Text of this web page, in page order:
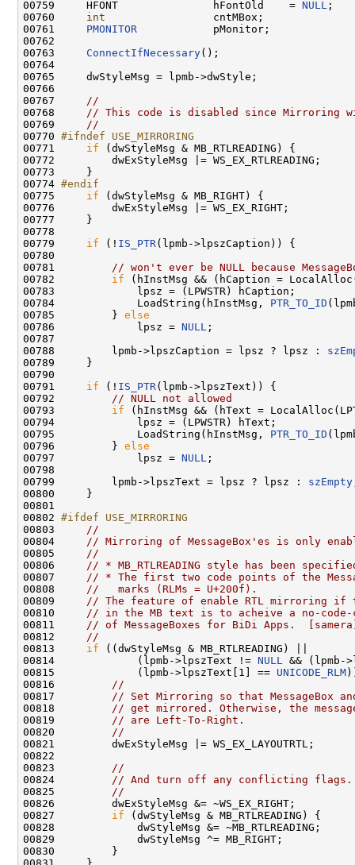
00759     HFONT               hFontOld    = NULL ;
00760 int
                 cntMBox;
00761 PMONITOR
            pMonitor;
00762
00763 ConnectIfNecessary();
00764
00765     dwStyleMsg = lpmb->dwStyle;
00766
00767
//
00768
// This code is disabled since Mirroring
00769
//
00770 #ifndef USE_MIRRORING
00771
if (dwStyleMsg & MB_RTLREADING) {
00772         dwExStyleMsg |= WS_EX_RTLREADING;
00773     }
00774 #endif
00775
if (dwStyleMsg & MB_RIGHT) {
00776         dwExStyleMsg |= WS_EX_RIGHT;
00777     }
00778
00779 if (! IS_PTR(lpmb->lpszCaption)) {
00780
00781
// won't ever be NULL because
00782 if (hInstMsg && (hCaption =
00783             lpsz = (LPWSTR) hCaption;
00784             LoadString(hInstMsg, PTR_TO_ID
00785         } else
00786             lpsz = NULL ;
00787
00788         lpmb->lpszCaption = lpsz ? lpsz :
00789     }
00790
00791 if (! IS_PTR(lpmb->lpszText)) {
00792
// NULL not allowed
00793 if (hInstMsg && (hText =
00794             lpsz = (LPWSTR) hText;
00795             LoadString(hInstMsg, PTR_TO_ID
00796         } else
00797             lpsz = NULL ;
00798
00799         lpmb->lpszText = lpsz ? lpsz : szEmpty
00800     }
00801
00802 #ifdef USE_MIRRORING
00803
//
00804
// Mirroring of MessageBox'es is only
00805
//
00806
// * MB_RTLREADING style has been
00807
// * The first two code points of the
00808
//   marks (RLMs = U+200f).
00809
// The feature of enable RTL mirroring if
00810
// in the MB text is to acheive a no-
00811
// of MessageBoxes for BiDi Apps.
00812
//
00813 if ((dwStyleMsg & MB_RTLREADING) ||
00814             (lpmb->lpszText != NULL
&& (lpmb-
00815             (lpmb->lpszText[1] == UNICODE_RLM
00816
//
00817
// Set Mirroring so that MessageBox
00818
// get mirrored. Otherwise, the
00819
// are Left-To-Right.
00820
//
00821         dwExStyleMsg |= WS_EX_LAYOUTRTL;
00822
00823
//
00824
// And turn off any conflicting flags.
00825
//
00826         dwExStyleMsg &= ~WS_EX_RIGHT;
00827 if (dwStyleMsg & MB_RTLREADING) {
00828             dwStyleMsg &= ~MB_RTLREADING;
00829             dwStyleMsg ^= MB_RIGHT;
00830         }